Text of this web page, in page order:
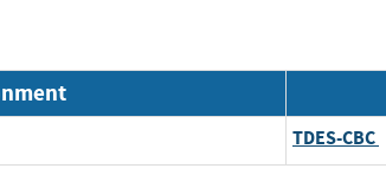
TDES-CBC